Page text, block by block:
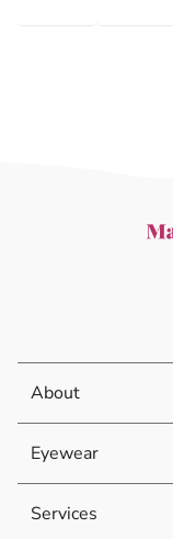
About
Eyewear
Services